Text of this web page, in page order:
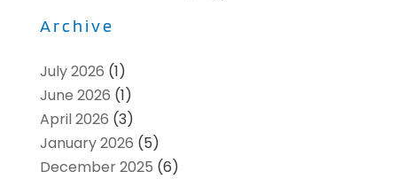
Archive
July 2026 (1)
June 2026 (1)
April 2026 (3)
January 2026 (5)
December 2025 (6)